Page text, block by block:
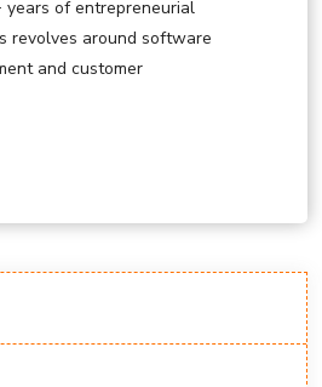
years of entrepreneurial
revolves around software
and customer